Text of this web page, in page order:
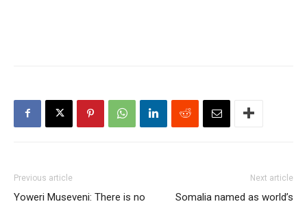
Previous article
Yoweri Museveni: There is no
Next article
Somalia named as world’s